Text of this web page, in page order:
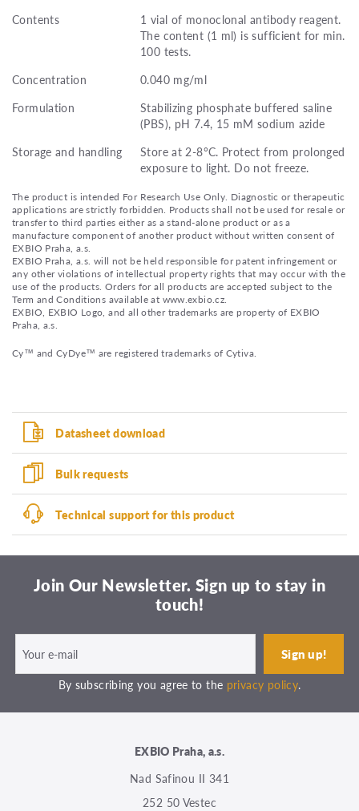
Contents
1 vial of monoclonal antibody reagent.
The content (1 ml) is sufficient for min.
100 tests.
Concentration
0.040 mg/ml
Formulation
Stabilizing phosphate buffered saline
(PBS), pH 7.4, 15 mM sodium azide
Storage and handling
Store at 2-8°C. Protect from prolonged
exposure to light. Do not freeze.
The product is intended For Research Use Only. Diagnostic or therapeutic
applications are strictly forbidden. Products shall not be used for resale or
transfer to third parties either as a stand-alone product or as a
manufacture component of another product without written consent of
EXBIO Praha, a.s.
EXBIO Praha, a.s. will not be held responsible for patent infringement or
any other violations of intellectual property rights that may occur with the
use of the products. Orders for all products are accepted subject to the
Term and Conditions available at www.exbio.cz.
EXBIO, EXBIO Logo, and all other trademarks are property of EXBIO
Praha, a.s.
Cy™ and CyDye™ are registered trademarks of Cytiva.
Datasheet download
Bulk requests
Technical support for this product
Join Our Newsletter. Sign up to stay in
touch!
By subscribing you agree to the privacy policy.
EXBIO Praha, a.s.
Nad Safinou II 341
252 50 Vestec